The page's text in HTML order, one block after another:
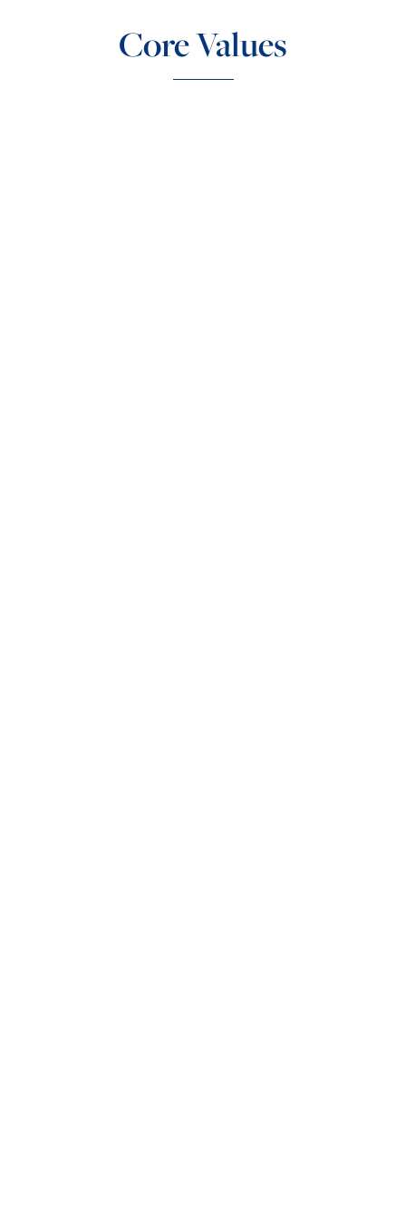
Core Values